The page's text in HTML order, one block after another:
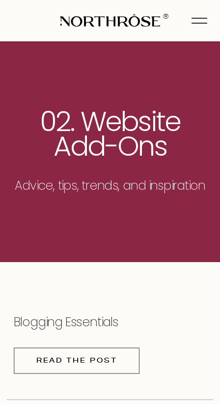
®
02. Website
Add-Ons
Advice, tips, trends, and inspiration
Blogging Essentials
READ THE POST